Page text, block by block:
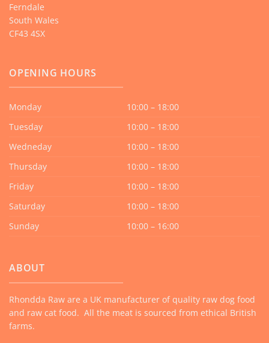
Ferndale
South Wales
CF43 4SX
OPENING HOURS
Monday
10:00 – 18:00
Tuesday
10:00 – 18:00
Wedneday
10:00 – 18:00
Thursday
10:00 – 18:00
Friday
10:00 – 18:00
Saturday
10:00 – 18:00
Sunday
10:00 – 16:00
ABOUT
Rhondda Raw are a UK manufacturer of quality raw dog food
and raw cat food. All the meat is sourced from ethical British
farms.